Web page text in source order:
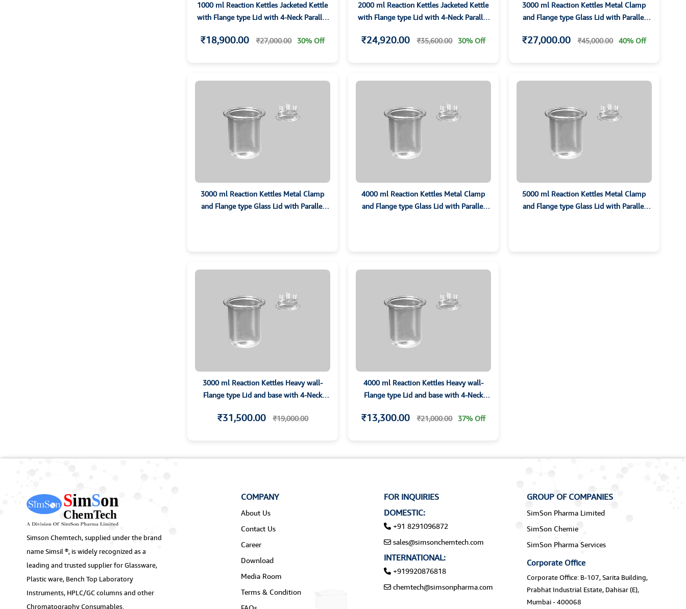
1000 ml Reaction Kettles Jacketed Kettle
with Flange type Lid with 4-Neck Parallet
₹18,900.00 ₹27,000.00 30% Off
2000 ml Reaction Kettles Jacketed Kettle
with Flange type Lid with 4-Neck Parallet
₹24,920.00 ₹35,600.00 30% Off
3000 ml Reaction Kettles Metal Clamp
and Flange type Glass Lid with Parallel
₹27,000.00 ₹45,000.00 40% Off
3000 ml Reaction Kettles Metal Clamp
and Flange type Glass Lid with Parallel
4000 ml Reaction Kettles Metal Clamp
and Flange type Glass Lid with Parallel
5000 ml Reaction Kettles Metal Clamp
and Flange type Glass Lid with Parallel
3000 ml Reaction Kettles Heavy wall-
Flange type Lid and base with 4-Neck
₹31,500.00 ₹19,000.00
4000 ml Reaction Kettles Heavy wall-
Flange type Lid and base with 4-Neck
₹13,300.00 ₹21,000.00 37% Off
Simson Chemtech, supplied under the brand
name Simsil ®, is widely recognized as a
leading and trusted supplier for Glassware,
Plastic ware, Bench Top Laboratory
Instruments, HPLC/GC columns and other
Chromatography Consumables.
COMPANY
About Us
Contact Us
Career
Download
Media Room
Terms & Condition
FOR INQUIRIES
DOMESTIC:
+91 8291096872
sales@simsonchemtech.com
INTERNATIONAL:
+919920876818
chemtech@simsonpharma.com
GROUP OF COMPANIES
SimSon Pharma Limited
SimSon Chemie
SimSon Pharma Services
Corporate Office
Corporate Office: B-107, Sarita Building,
Prabhat Industrial Estate, Dahisar (E),
Mumbai - 400068